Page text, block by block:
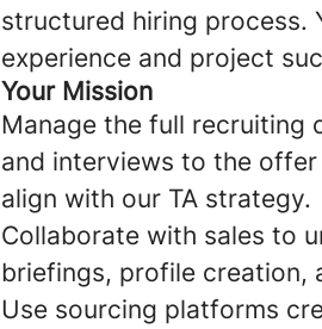
structured hiring process.
experience and project
Your Mission
Manage the full recruiting
and interviews to the
align with our TA strategy.
Collaborate with sales to
briefings, profile creation,
Use sourcing platforms